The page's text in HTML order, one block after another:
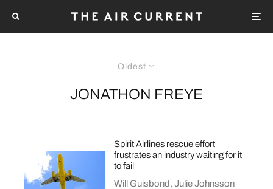
Oldest
JONATHON FREYE
Spirit Airlines rescue effort
frustrates an industry waiting for it
to fail
Will Guisbond,Julie Johnsson